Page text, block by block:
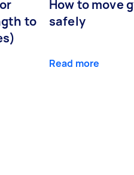
to
How to move
safely
Read more